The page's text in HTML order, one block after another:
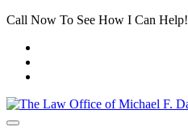
Call Now To See How I Can Help!